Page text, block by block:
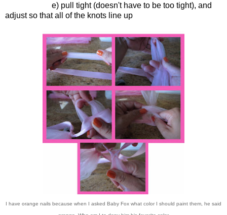
e) pull tight (doesn't have to be too tight), and
adjust so that all of the knots line up
I have orange nails because when I asked Baby Fox what color I should paint them, he said